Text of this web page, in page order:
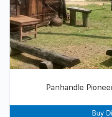
Panhandle
Buy